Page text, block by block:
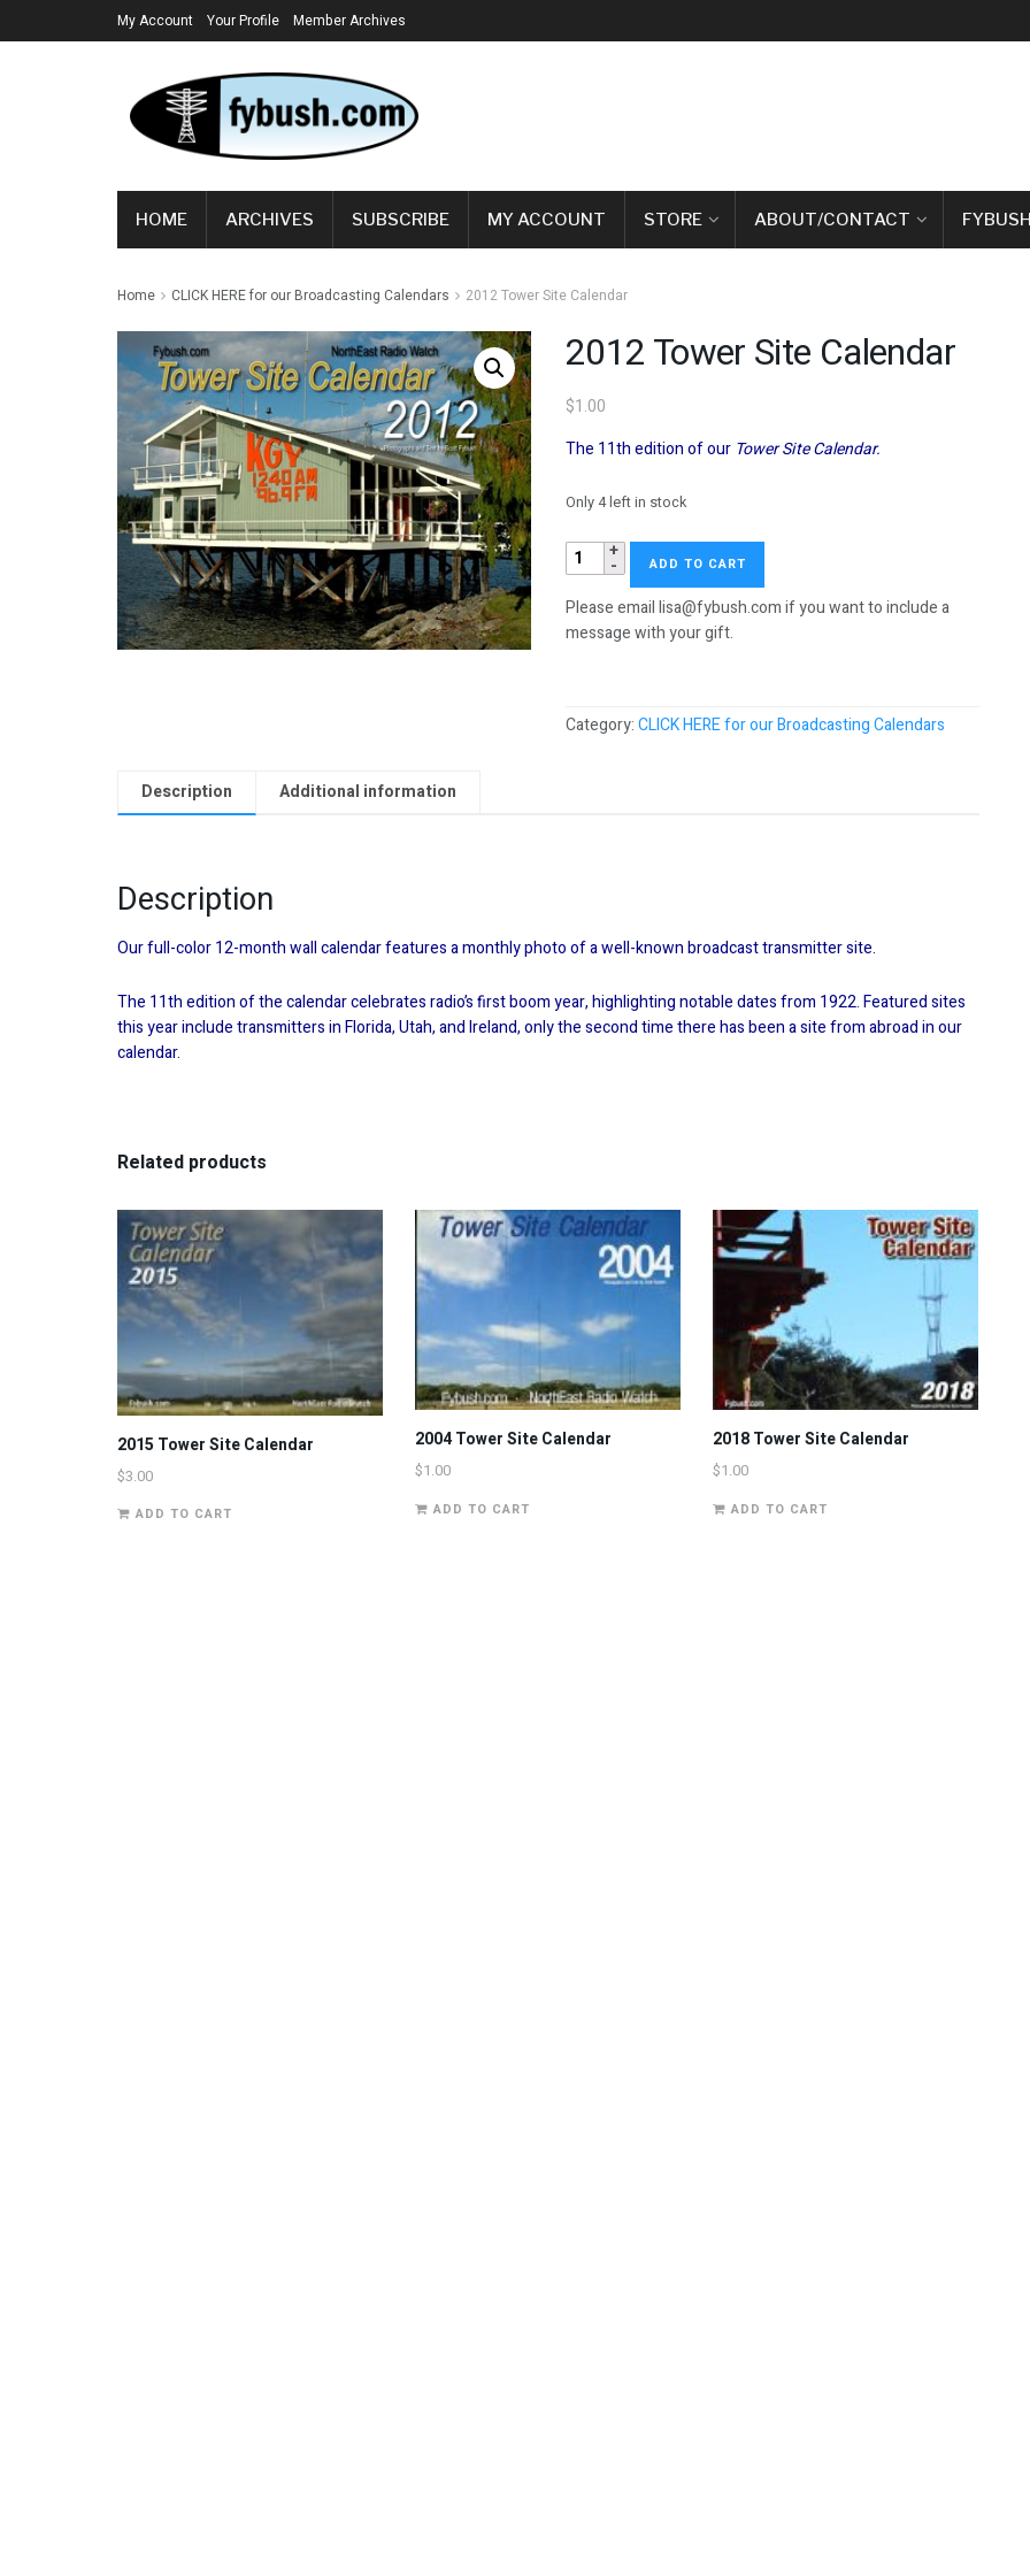
My Account Your Profile Member Archives
HOME ARCHIVES SUBSCRIBE MY ACCOUNT STORE ABOUT/CONTACT
Home CLICK HERE for our Broadcasting Calendars 2012 Tower Site Calendar
2012 Tower Site Calendar
$1.00
The 11th edition of our Tower Site Calendar.
Only 4 left in stock
2012
Tower
Site
Calendar
ADD TO CART
Please email lisa@fybush.com if you want to include a
message with your gift.
Category:CLICK HERE for our Broadcasting Calendars
Description Additional information
Description
Our full-color 12-month wall calendar features a monthly photo of a well-known broadcast transmitter site.
The 11th edition of the calendar celebrates radio’s first boom year, highlighting notable dates from 1922. Featured sites
this year include transmitters in Florida, Utah, and Ireland, only the second time there has been a site from abroad in our
calendar.
Related products
2015 Tower Site Calendar
$3.00
ADD TO CART
2004 Tower Site Calendar
$1.00
ADD TO CART
2018 Tower Site Calendar
$1.00
ADD TO CART